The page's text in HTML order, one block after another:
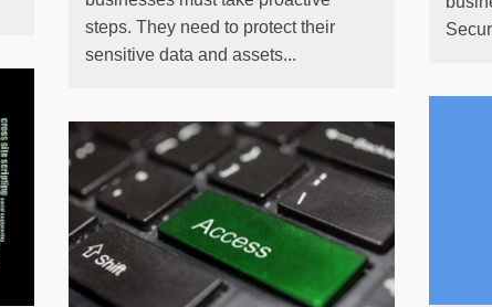
steps. They need to protect their
sensitive data and assets...